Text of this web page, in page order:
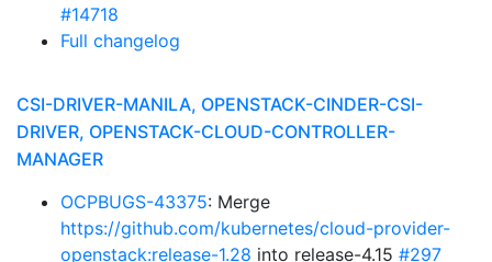
#14718
Full changelog
CSI-DRIVER-MANILA, OPENSTACK-CINDER-CSI-
DRIVER, OPENSTACK-CLOUD-CONTROLLER-
MANAGER
OCPBUGS-43375: Merge
https://github.com/kubernetes/cloud-provider-
openstack:release-1.28 into release-4.15 #297